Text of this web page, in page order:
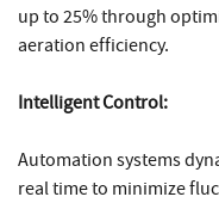
up to 25% through
aeration efficiency.
Intelligent Control:
Automation systems
real time to minimize